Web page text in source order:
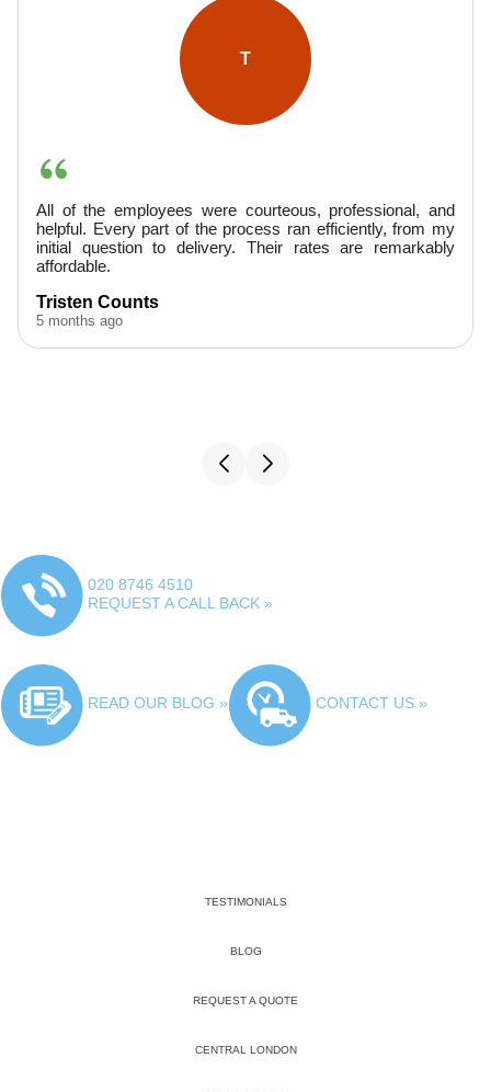
They were very professional, arrived promptly, and
provided excellent service. Finished ahead of schedule--
would hire them again.
A. Boudreaux
5 months ago
020 8746 4510
REQUEST A CALL BACK »
READ OUR BLOG » CONTACT US »
TESTIMONIALS
BLOG
REQUEST A QUOTE
CENTRAL LONDON